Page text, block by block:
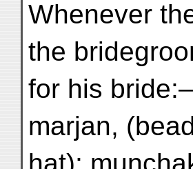
Whenever
the
for his
marjan,